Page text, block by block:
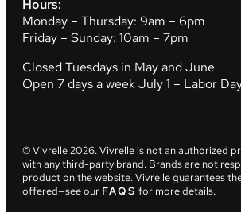
Hours:
Monday – Thursday: 9am – 6pm
Friday – Sunday: 10am – 7pm
Closed Tuesdays in May and June
Open 7 days a week July 1 – Labor
© Vivrelle2026. Vivrelle is not an authorized
with any third-party brand. Brands are not
product on the website. Vivrelle guarantees
offered—see our FAQS for more details.